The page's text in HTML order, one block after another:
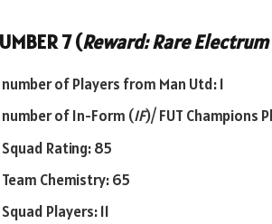
7 (Reward: Rare
of Players from Man Utd: 1
number of In-Form (IF)/ FUT Champions
Rating: 85
Chemistry: 65
Players: 11